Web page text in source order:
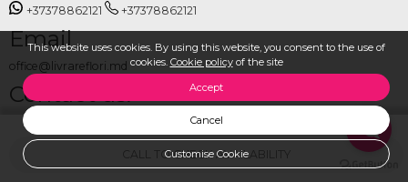
This website uses cookies. By using this website, you consent to the use of
cookies. Cookie policyof the site
Accept
Cancel
Customise Cookie
CALL TO CHECK AVAILABILITY
+37378862121 +37378862121
Email
office@livrareflori.md
Contact us:
whatsapp